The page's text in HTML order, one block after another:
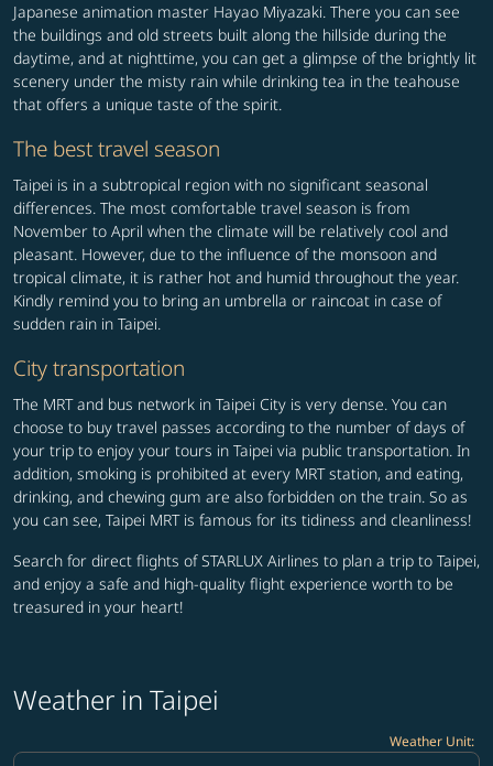
Japanese animation master Hayao Miyazaki. There you can see
the buildings and old streets built along the hillside during the
daytime, and at nighttime, you can get a glimpse of the brightly lit
scenery under the misty rain while drinking tea in the teahouse
that offers a unique taste of the spirit.
The best travel season
Taipei is in a subtropical region with no significant seasonal
differences. The most comfortable travel season is from
November to April when the climate will be relatively cool and
pleasant. However, due to the influence of the monsoon and
tropical climate, it is rather hot and humid throughout the year.
Kindly remind you to bring an umbrella or raincoat in case of
sudden rain in Taipei.
City transportation
The MRT and bus network in Taipei City is very dense. You can
choose to buy travel passes according to the number of days of
your trip to enjoy your tours in Taipei via public transportation. In
addition, smoking is prohibited at every MRT station, and eating,
drinking, and chewing gum are also forbidden on the train. So as
you can see, Taipei MRT is famous for its tidiness and cleanliness!
Search for direct flights of STARLUX Airlines to plan a trip to Taipei,
and enjoy a safe and high-quality flight experience worth to be
treasured in your heart!
Weather in Taipei
Weather Unit: